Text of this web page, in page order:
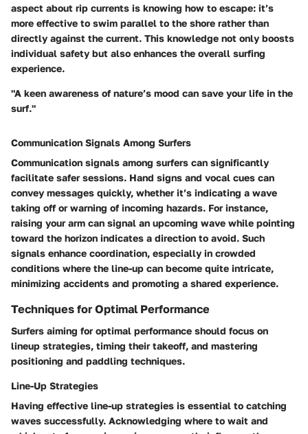
aspect about rip currents is knowing how to escape: it’s
more effective to swim parallel to the shore rather than
directly against the current. This knowledge not only boosts
individual safety but also enhances the overall surfing
experience.
"A keen awareness of nature’s mood can save your life in the
surf."
Communication Signals Among Surfers
Communication signals among surfers can significantly
facilitate safer sessions. Hand signs and vocal cues can
convey messages quickly, whether it’s indicating a wave
taking off or warning of incoming hazards. For instance,
raising your arm can signal an upcoming wave while pointing
toward the horizon indicates a direction to avoid. Such
signals enhance coordination, especially in crowded
conditions where the line-up can become quite intricate,
minimizing accidents and promoting a shared experience.
Techniques for Optimal Performance
Surfers aiming for optimal performance should focus on
lineup strategies, timing their takeoff, and mastering
positioning and paddling techniques.
Line-Up Strategies
Having effective line-up strategies is essential to catching
waves successfully. Acknowledging where to wait and